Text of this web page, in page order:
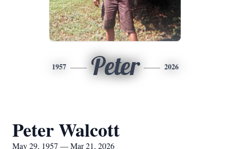
1957 Peter 2026
Peter Walcott
May 29, 1957 — Mar 21, 2026